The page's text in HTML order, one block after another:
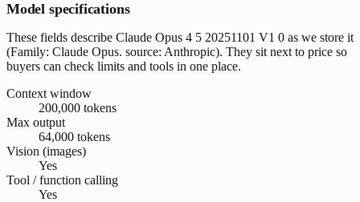
Model specifications
These fields describe Claude Opus 4 5 20251101 V1 0 as we store it
(Family: Claude Opus. source: Anthropic). They sit next to price so
buyers can check limits and tools in one place.
Context window
200,000 tokens
Max output
64,000 tokens
Vision (images)
Yes
Tool / function calling
Yes